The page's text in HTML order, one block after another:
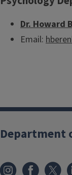
Dr. Howard
Email:
Department